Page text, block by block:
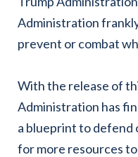
Administration
prevent or combat
With the release of
Administration has
a blueprint to defend
for more resources